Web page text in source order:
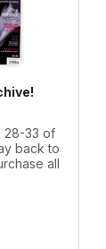
28-33 of
back to
all